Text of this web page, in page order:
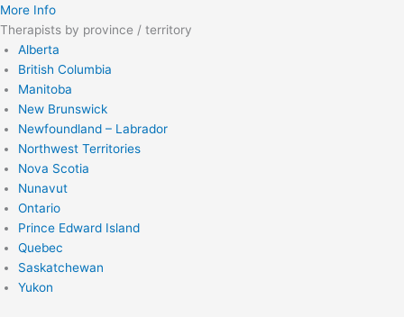
More Info
Therapists by province / territory
Alberta
British Columbia
Manitoba
New Brunswick
Newfoundland – Labrador
Northwest Territories
Nova Scotia
Nunavut
Ontario
Prince Edward Island
Quebec
Saskatchewan
Yukon